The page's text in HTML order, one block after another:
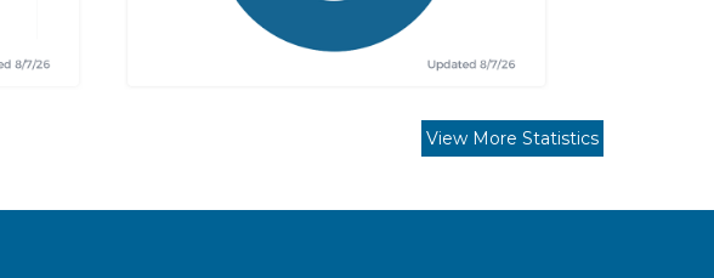
View More Statistics